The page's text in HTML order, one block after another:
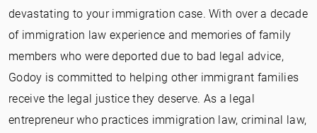
devastating to your immigration case. With over a decade
of immigration law experience and memories of family
members who were deported due to bad legal advice,
Godoy is committed to helping other immigrant families
receive the legal justice they deserve. As a legal
entrepreneur who practices immigration law, criminal law,